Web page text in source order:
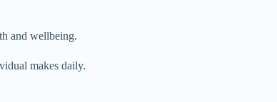
and wellbeing.
makes daily.